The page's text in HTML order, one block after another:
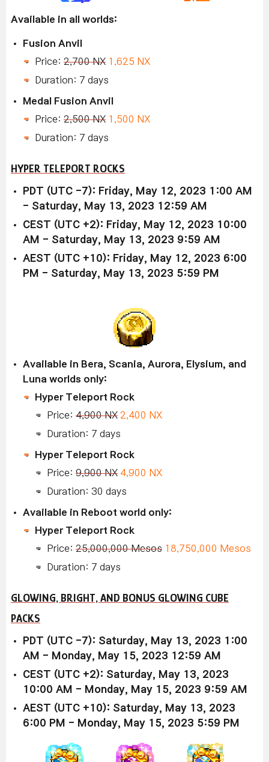
Available in all worlds:
Fusion Anvil
Price: 2,700 NX 1,625 NX
Duration: 7 days
Medal Fusion Anvil
Price: 2,500 NX 1,500 NX
Duration: 7 days
HYPER TELEPORT ROCKS
PDT (UTC -7): Friday, May 12, 2023 1:00 AM
- Saturday, May 13, 2023 12:59 AM
CEST (UTC +2): Friday, May 12, 2023 10:00
AM - Saturday, May 13, 2023 9:59 AM
AEST (UTC +10): Friday, May 12, 2023 6:00
PM - Saturday, May 13, 2023 5:59 PM
Available in Bera, Scania, Aurora, Elysium, and
Luna worlds only:
Hyper Teleport Rock
Price: 4,900 NX 2,400 NX
Duration: 7 days
Hyper Teleport Rock
Price: 9,900 NX 4,900 NX
Duration: 30 days
Available in Reboot world only:
Hyper Teleport Rock
Price: 25,000,000 Mesos 18,750,000 Mesos
Duration: 7 days
GLOWING, BRIGHT, AND BONUS GLOWING CUBE
PACKS
PDT (UTC -7): Saturday, May 13, 2023 1:00
AM - Monday, May 15, 2023 12:59 AM
CEST (UTC +2): Saturday, May 13, 2023
10:00 AM - Monday, May 15, 2023 9:59 AM
AEST (UTC +10): Saturday, May 13, 2023
6:00 PM - Monday, May 15, 2023 5:59 PM